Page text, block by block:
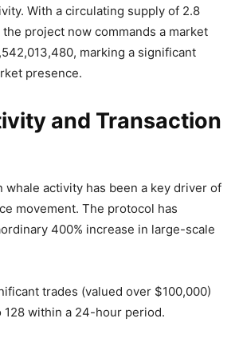
With a circulating supply of 2.8
project now commands a market
marking a significant
presence.
and Transaction
whale activity has been a key driver of
movement. The protocol has
400% increase in large-scale
trades (valued over $100,000)
within a 24-hour period.